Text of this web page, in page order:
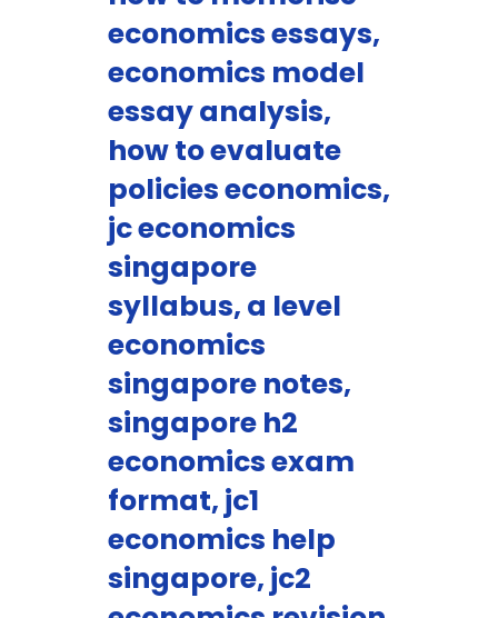
economics essays,
economics model
essay analysis,
how to evaluate
policies economics,
jc economics
singapore
syllabus, a level
economics
singapore notes,
singapore h2
economics exam
format, jc1
economics help
singapore, jc2